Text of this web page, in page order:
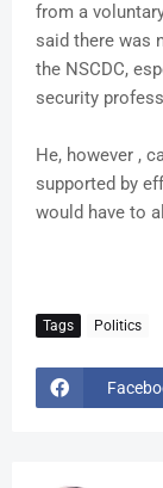
from a
said there was
the NSCDC,
security
He, however ,
supported by
would have to
Tags Politics